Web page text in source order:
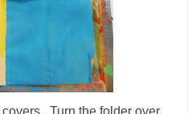
Turn the folder over.